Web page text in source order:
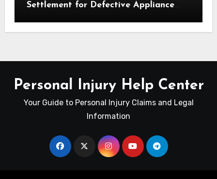
Settlement for Defective Appliance
Personal Injury Help Center
Your Guide to Personal Injury Claims and Legal
Information